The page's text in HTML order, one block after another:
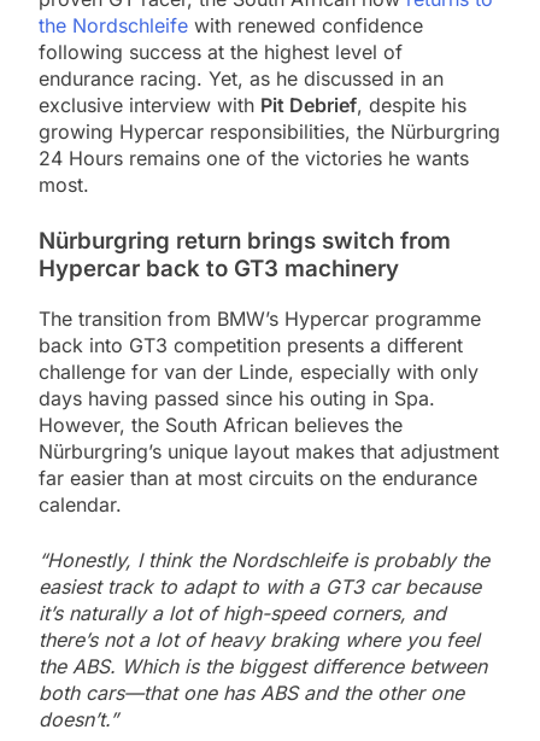
the Nordschleife with renewed confidence
following success at the highest level of
endurance racing. Yet, as he discussed in an
exclusive interview with Pit Debrief, despite his
growing Hypercar responsibilities, the Nürburgring
24 Hours remains one of the victories he wants
most.
Nürburgring return brings switch from
Hypercar back to GT3 machinery
The transition from BMW’s Hypercar programme
back into GT3 competition presents a different
challenge for van der Linde, especially with only
days having passed since his outing in Spa.
However, the South African believes the
Nürburgring’s unique layout makes that adjustment
far easier than at most circuits on the endurance
calendar.
“Honestly, I think the Nordschleife is probably the
easiest track to adapt to with a GT3 car because
it’s naturally a lot of high-speed corners, and
there’s not a lot of heavy braking where you feel
the ABS. Which is the biggest difference between
both cars—that one has ABS and the other one
doesn’t.”